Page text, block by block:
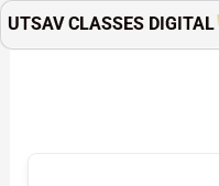
Skip
to
UTSAV CLASSES DIGITAL